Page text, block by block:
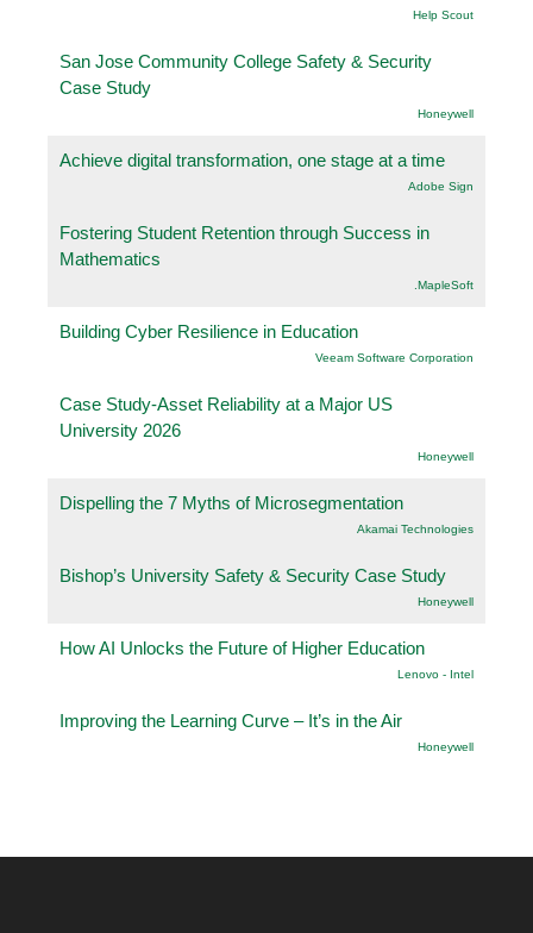
Help Scout
San Jose Community College Safety & Security
Case Study
Honeywell
Achieve digital transformation, one stage at a time
Adobe Sign
Fostering Student Retention through Success in
Mathematics
.MapleSoft
Building Cyber Resilience in Education
Veeam Software Corporation
Case Study-Asset Reliability at a Major US
University 2026
Honeywell
Dispelling the 7 Myths of Microsegmentation
Akamai Technologies
Bishop’s University Safety & Security Case Study
Honeywell
How AI Unlocks the Future of Higher Education
Lenovo - Intel
Improving the Learning Curve – It’s in the Air
Honeywell